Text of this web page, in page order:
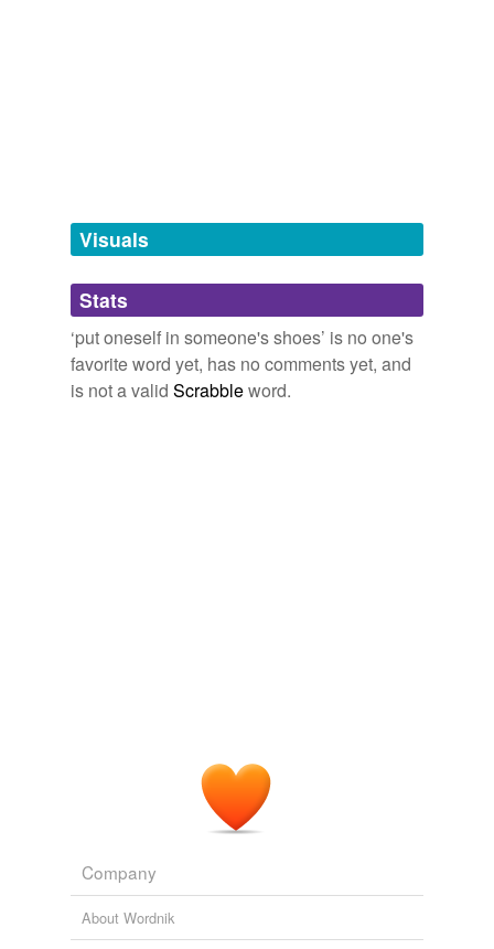
we update our database.
tags(0)
Free-form, user-generated categorization
Tags temporarily
unavailable.
Visuals
Stats
‘put oneself in someone's shoes’ is no one's
favorite word yet, has no comments yet, and
is not a valid Scrabbleword.
Company
About Wordnik